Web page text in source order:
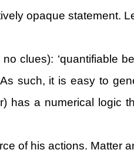
opaque statement.
clues): ‘quantifiable
such, it is easy to
has a numerical logic
of his actions. Matter